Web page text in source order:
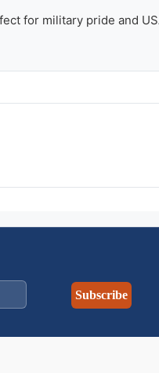
for military pride and